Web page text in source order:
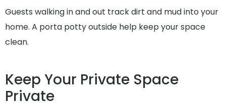
Guests walking in and out track dirt and mud into your
home. A porta potty outside help keep your space
clean.
Keep Your Private Space
Private